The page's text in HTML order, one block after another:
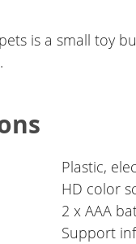
is a small toy
Plastic,
HD color
2 x AAA
Support